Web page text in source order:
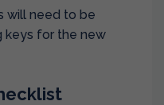
will need to be
keys for the new